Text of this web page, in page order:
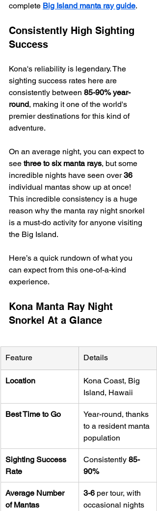
complete Big Island manta ray guide.
Consistently High Sighting
Success
Kona's reliability is legendary. The
sighting success rates here are
consistently between 85-90% year-
round, making it one of the world's
premier destinations for this kind of
adventure.
On an average night, you can expect to
see three to six manta rays, but some
incredible nights have seen over 36
individual mantas show up at once!
This incredible consistency is a huge
reason why the manta ray night snorkel
is a must-do activity for anyone visiting
the Big Island.
Here’s a quick rundown of what you
can expect from this one-of-a-kind
experience.
Kona Manta Ray Night
Snorkel At a Glance
Feature Details
Location
Kona Coast, Big
Island, Hawaii
Best Time to Go
Year-round, thanks
to a resident manta
population
Sighting Success
Rate
Consistently 85-
90%
Average Number
of Mantas
3-6 per tour, with
occasional nights